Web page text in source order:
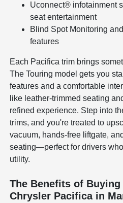
Uconnect® infotainment
seat entertainment
Blind Spot Monitoring
features
Each Pacifica trim brings
The Touring model gets you
features and a comfortable
like leather-trimmed seating
refined experience. Step into
trims, and you're treated to
vacuum, hands-free liftgate,
seating—perfect for drivers
utility.
The Benefits of
Chrysler Pacifica in